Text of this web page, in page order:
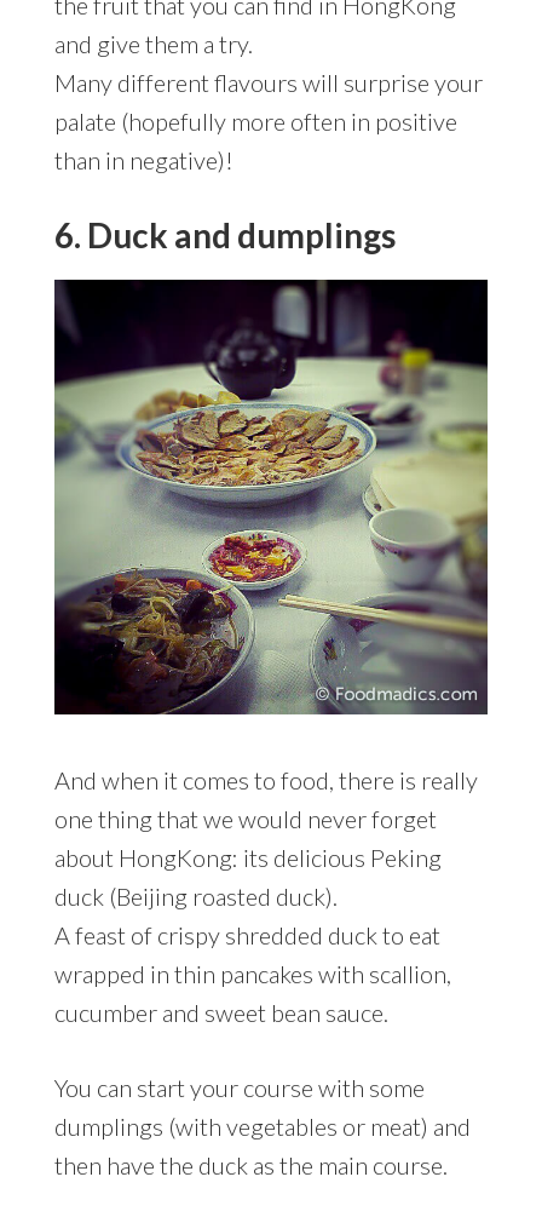
and give them a try.
Many different flavours will surprise your
palate (hopefully more often in positive
than in negative)!
6. Duck and dumplings
And when it comes to food, there is really
one thing that we would never forget
about HongKong: its delicious Peking
duck (Beijing roasted duck).
A feast of crispy shredded duck to eat
wrapped in thin pancakes with scallion,
cucumber and sweet bean sauce.
You can start your course with some
dumplings (with vegetables or meat) and
then have the duck as the main course.